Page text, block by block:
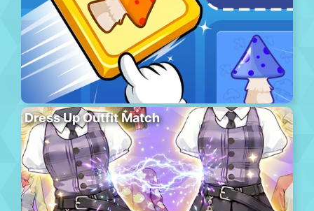
Dress Up Outfit Match